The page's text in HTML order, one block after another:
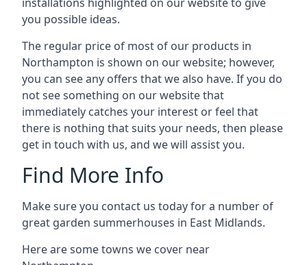
you possible ideas.
The regular price of most of our products in
Northampton is shown on our website; however,
you can see any offers that we also have. If you do
not see something on our website that
immediately catches your interest or feel that
there is nothing that suits your needs, then please
get in touch with us, and we will assist you.
Find More Info
Make sure you contact us today for a number of
great garden summerhouses in East Midlands.
Here are some towns we cover near